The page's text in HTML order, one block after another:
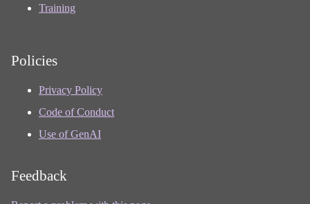
Training
Policies
Privacy Policy
Code of Conduct
Use of GenAI
Feedback